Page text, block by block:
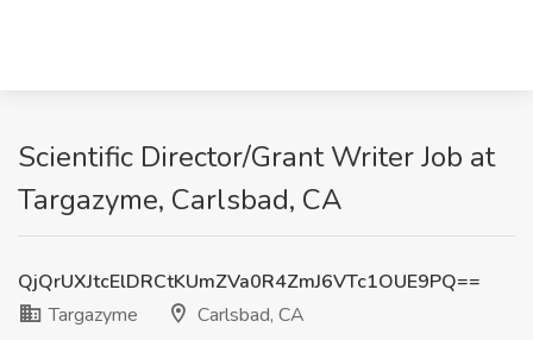
Scientific Director/Grant Writer Job at
Targazyme, Carlsbad, CA
QjQrUXJtcElDRCtKUmZVa0R4ZmJ6VTc1OUE9PQ==
Targazyme
Carlsbad, CA